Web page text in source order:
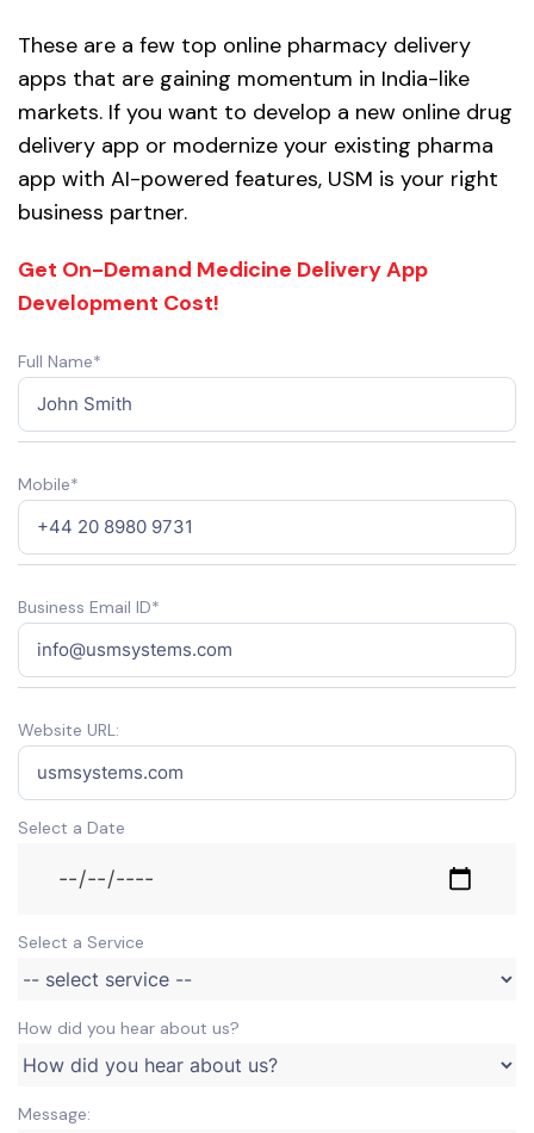
These are a few top online pharmacy delivery
apps that are gaining momentum in India-like
markets. If you want to develop a new online drug
delivery app or modernize your existing pharma
app with AI-powered features, USM is your right
business partner.
Get On-Demand Medicine Delivery App
Development Cost!
Full Name*
Mobile*
Business Email ID*
Website URL:
Select a Date
Select a Service
How did you hear about us?
Message: